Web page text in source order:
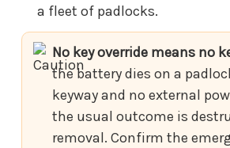
a fleet of padlocks.
No key override means no
the battery dies on a
keyway and no external
the usual outcome is
removal. Confirm the